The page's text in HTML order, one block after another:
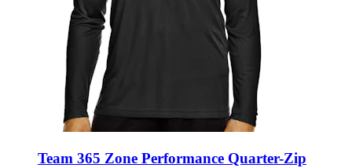
Team 365 Zone Performance Quarter-Zip